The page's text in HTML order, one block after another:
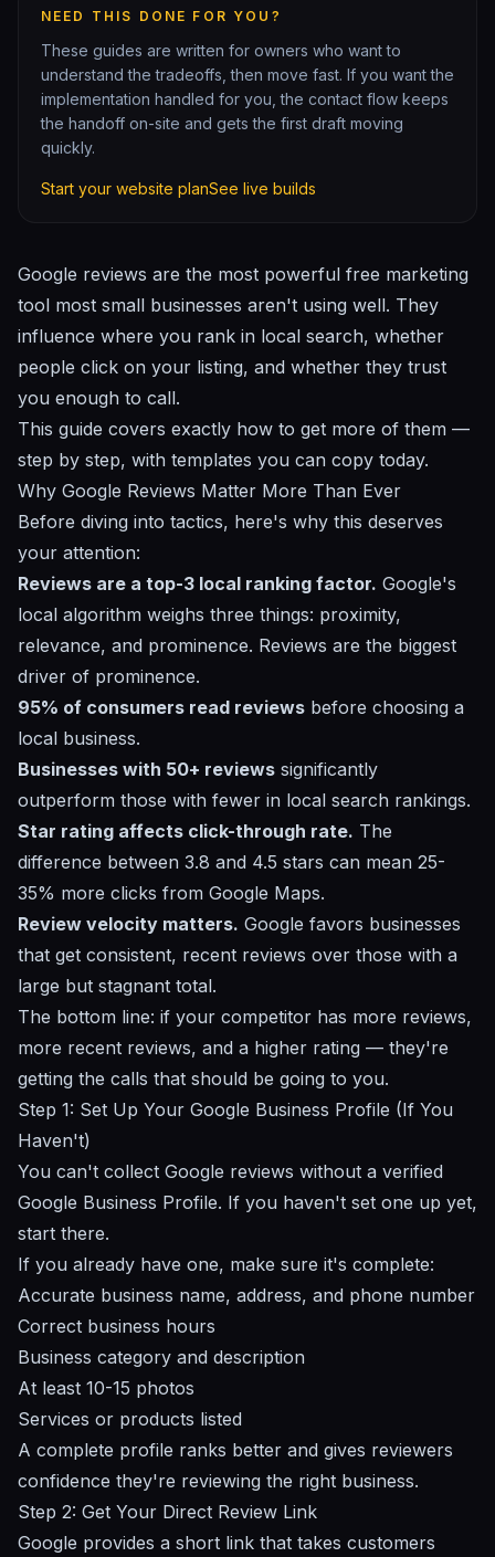
NEED THIS DONE FOR YOU?
These guides are written for owners who want to
understand the tradeoffs, then move fast. If you want the
implementation handled for you, the contact flow keeps
the handoff on-site and gets the first draft moving
quickly.
Start your website planSee live builds
Google reviews are the most powerful free marketing
tool most small businesses aren't using well. They
influence where you rank in local search, whether
people click on your listing, and whether they trust
you enough to call.
This guide covers exactly how to get more of them —
step by step, with templates you can copy today.
Why Google Reviews Matter More Than Ever
Before diving into tactics, here's why this deserves
your attention:
Reviews are a top-3 local ranking factor. Google's
local algorithm weighs three things: proximity,
relevance, and prominence. Reviews are the biggest
driver of prominence.
95% of consumers read reviews before choosing a
local business.
Businesses with 50+ reviews significantly
outperform those with fewer in local search rankings.
Star rating affects click-through rate. The
difference between 3.8 and 4.5 stars can mean 25-
35% more clicks from Google Maps.
Review velocity matters. Google favors businesses
that get consistent, recent reviews over those with a
large but stagnant total.
The bottom line: if your competitor has more reviews,
more recent reviews, and a higher rating — they're
getting the calls that should be going to you.
Step 1: Set Up Your Google Business Profile (If You
Haven't)
You can't collect Google reviews without a verified
Google Business Profile. If you haven't set one up yet,
start there.
If you already have one, make sure it's complete:
Accurate business name, address, and phone number
Correct business hours
Business category and description
At least 10-15 photos
Services or products listed
A complete profile ranks better and gives reviewers
confidence they're reviewing the right business.
Step 2: Get Your Direct Review Link
Google provides a short link that takes customers